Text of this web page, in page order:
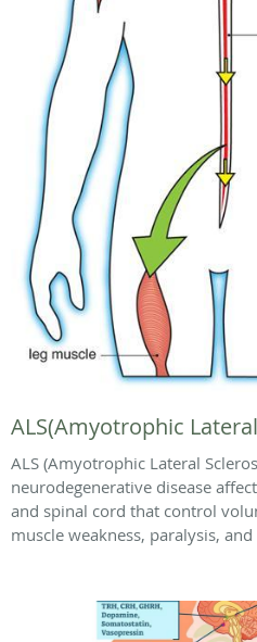
ALS(Amyotrophic
ALS (Amyotrophic Lateral
neurodegenerative disease
and spinal cord that control
muscle weakness, paralysis,